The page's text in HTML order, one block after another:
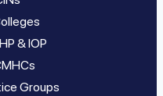
& IOP
Groups